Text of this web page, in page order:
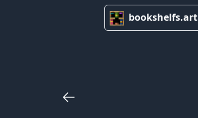
bookshelfs.art